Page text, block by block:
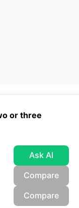
or three
Ask AI
Compare
Compare